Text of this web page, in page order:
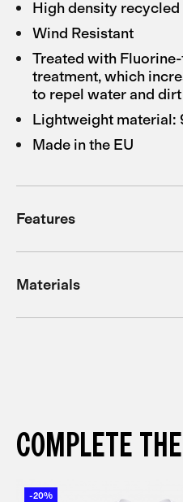
High density
Wind Resistant
Treated with
treatment, which
to repel water and dirt
Lightweight material:
Made in the EU
Features
Materials
COMPLETE
-20%